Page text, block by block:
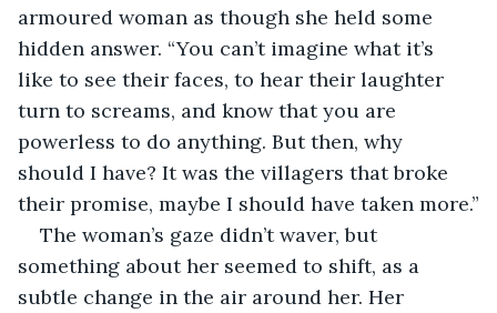
armoured woman as though she held some
hidden answer. “You can’t imagine what it’s
like to see their faces, to hear their laughter
turn to screams, and know that you are
powerless to do anything. But then, why
should I have? It was the villagers that broke
their promise, maybe I should have taken more.”
The woman’s gaze didn’t waver, but
something about her seemed to shift, as a
subtle change in the air around her. Her